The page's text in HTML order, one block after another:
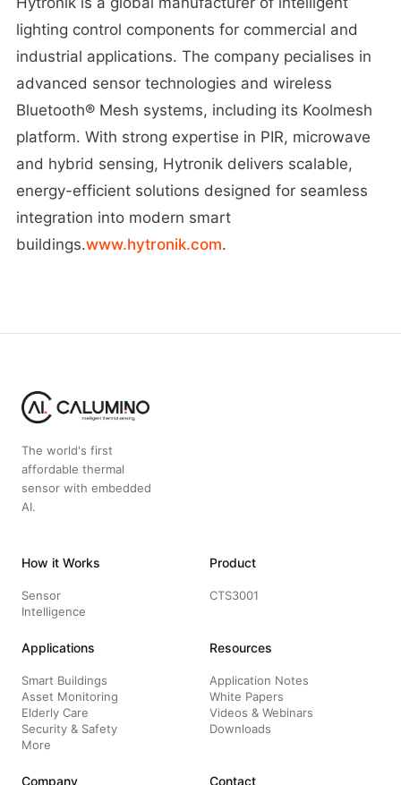
lighting control components for commercial and
industrial applications. The company pecialises in
advanced sensor technologies and wireless
Bluetooth® Mesh systems, including its Koolmesh
platform. With strong expertise in PIR, microwave
and hybrid sensing, Hytronik delivers scalable,
energy-efficient solutions designed for seamless
integration into modern smart
buildings.www.hytronik.com.
The world's first
affordable thermal
sensor with embedded
AI.
How it Works
Sensor
Intelligence
Product
CTS3001
Applications
Smart Buildings
Asset Monitoring
Elderly Care
Security & Safety
More
Resources
Application Notes
White Papers
Videos & Webinars
Downloads
Company Contact